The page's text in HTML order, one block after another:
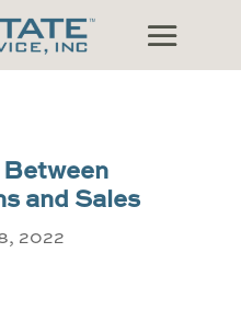
and Sales
2022